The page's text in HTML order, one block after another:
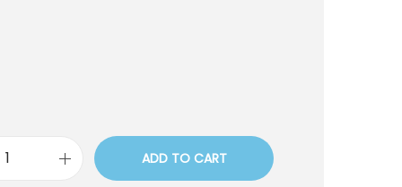
ADD TO CART